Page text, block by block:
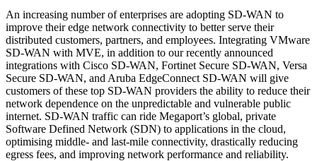
An increasing number of enterprises are adopting SD-WAN to
improve their edge network connectivity to better serve their
distributed customers, partners, and employees. Integrating VMware
SD-WAN with MVE, in addition to our recently announced
integrations with Cisco SD-WAN, Fortinet Secure SD-WAN, Versa
Secure SD-WAN, and Aruba EdgeConnect SD-WAN will give
customers of these top SD-WAN providers the ability to reduce their
network dependence on the unpredictable and vulnerable public
internet. SD-WAN traffic can ride Megaport’s global, private
Software Defined Network (SDN) to applications in the cloud,
optimising middle- and last-mile connectivity, drastically reducing
egress fees, and improving network performance and reliability.